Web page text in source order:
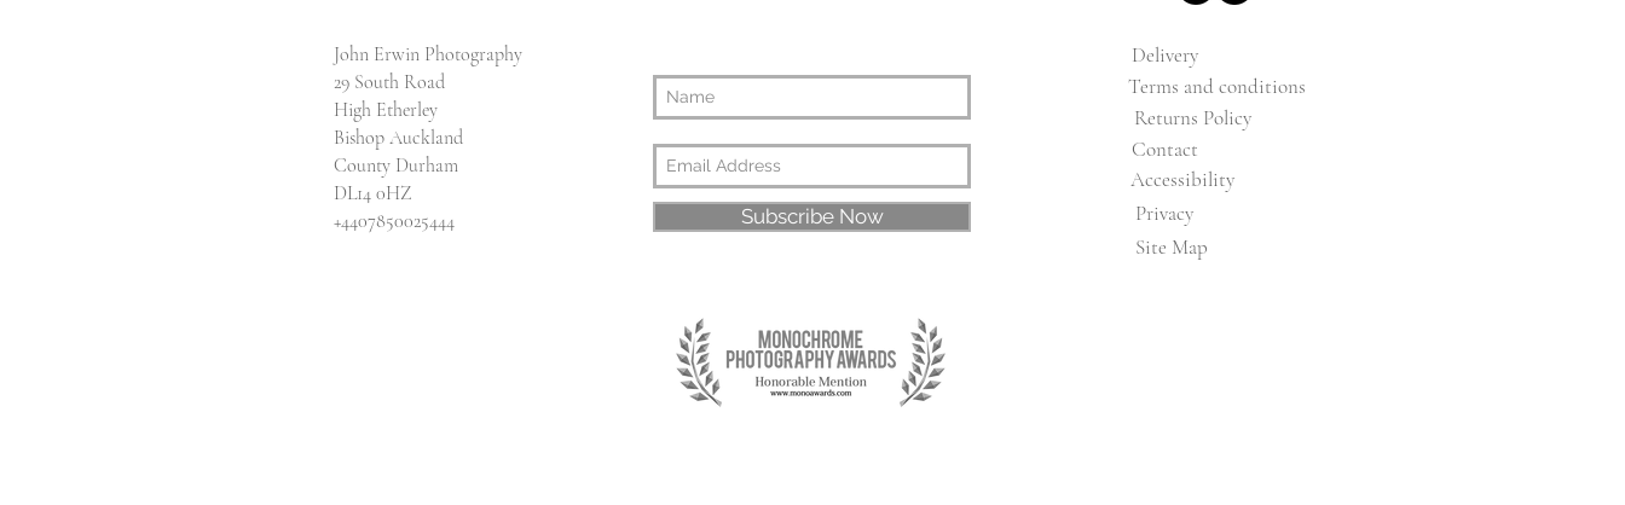
Delivery
Terms and conditions
Returns Policy
Contact
Accessibility
Privacy
Site Map
John Erwin Photography
29 South Road
High Etherley
Bishop Auckland
County Durham
DL14 0HZ
​+4407850025444
Subscribe Now